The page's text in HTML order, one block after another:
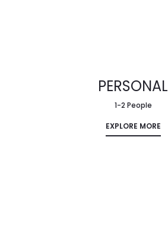
PERSONAL
1-2 People
EXPLORE MORE